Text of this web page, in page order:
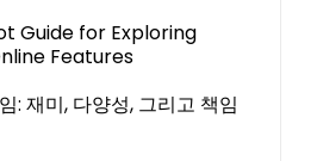
Guide for Exploring
Features
: 재미, 다양성, 그리고 책임